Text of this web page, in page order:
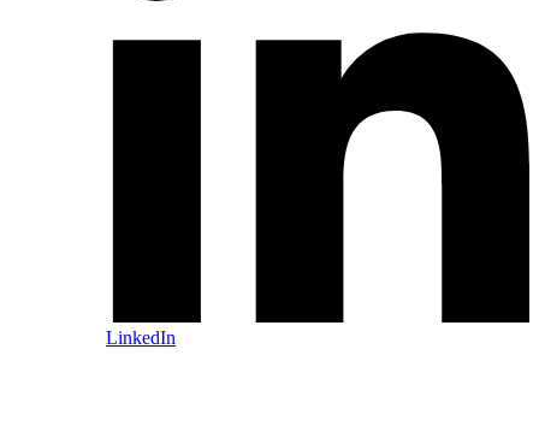
LinkedIn